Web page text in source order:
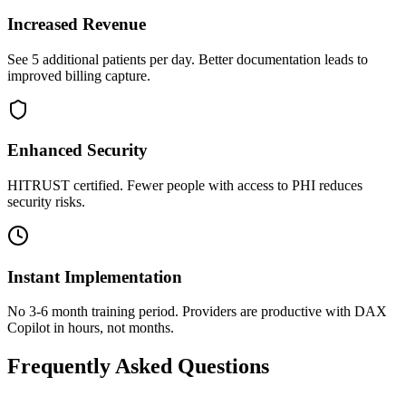
Increased Revenue
See 5 additional patients per day. Better documentation leads to
improved billing capture.
Enhanced Security
HITRUST certified. Fewer people with access to PHI reduces
security risks.
Instant Implementation
No 3-6 month training period. Providers are productive with DAX
Copilot in hours, not months.
Frequently Asked Questions